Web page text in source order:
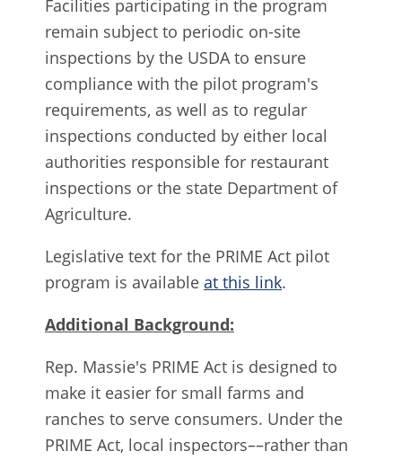
Facilities participating in the program
remain subject to periodic on-site
inspections by the USDA to ensure
compliance with the pilot program's
requirements, as well as to regular
inspections conducted by either local
authorities responsible for restaurant
inspections or the state Department of
Agriculture.
Legislative text for the PRIME Act pilot
program is available at this link.
Additional Background:
Rep. Massie's PRIME Act is designed to
make it easier for small farms and
ranches to serve consumers. Under the
PRIME Act, local inspectors––rather than